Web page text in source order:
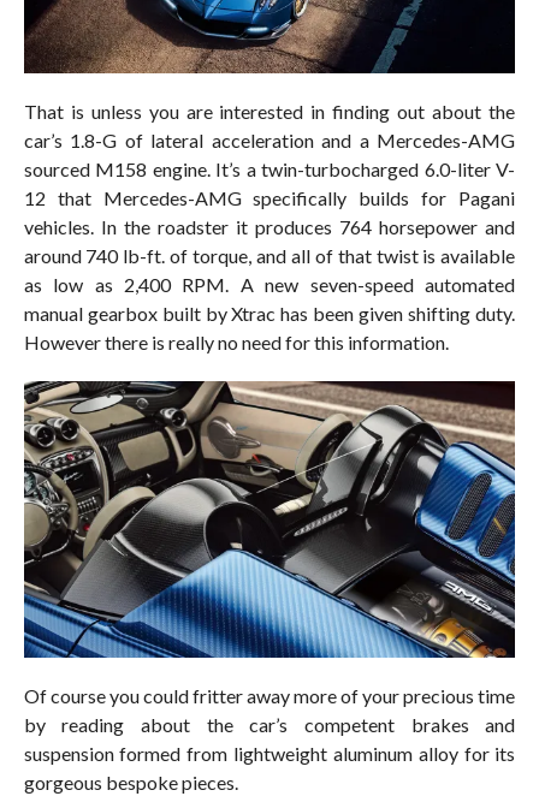
That is unless you are interested in finding out about the
car’s 1.8-G of lateral acceleration and a Mercedes-AMG
sourced M158 engine. It’s a twin-turbocharged 6.0-liter V-
12 that Mercedes-AMG specifically builds for Pagani
vehicles. In the roadster it produces 764 horsepower and
around 740 lb-ft. of torque, and all of that twist is available
as low as 2,400 RPM. A new seven-speed automated
manual gearbox built by Xtrac has been given shifting duty.
However there is really no need for this information.
Of course you could fritter away more of your precious time
by reading about the car’s competent brakes and
suspension formed from lightweight aluminum alloy for its
gorgeous bespoke pieces.